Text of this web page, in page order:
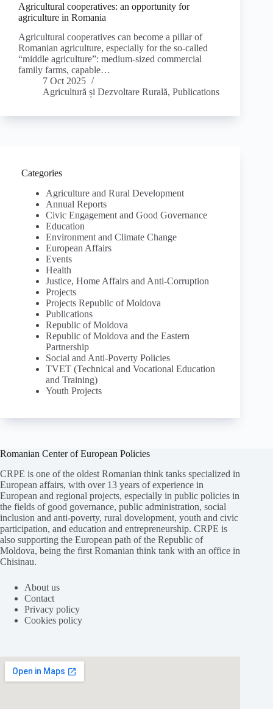
Agricultural cooperatives: an opportunity for
agriculture in Romania
Agricultural cooperatives can become a pillar of
Romanian agriculture, especially for the so-called
“middle agriculture”: medium-sized commercial
family farms, capable…
7 Oct 2025
Agricultură și Dezvoltare Rurală, Publications
Categories
Agriculture and Rural Development
Annual Reports
Civic Engagement and Good Governance
Education
Environment and Climate Change
European Affairs
Events
Health
Justice, Home Affairs and Anti-Corruption
Projects
Projects Republic of Moldova
Publications
Republic of Moldova
Republic of Moldova and the Eastern
Partnership
Social and Anti-Poverty Policies
TVET (Technical and Vocational Education
and Training)
Youth Projects
Romanian Center of European Policies
CRPE is one of the oldest Romanian think tanks specialized in
European affairs, with over 13 years of experience in
European and regional projects, especially in public policies in
the fields of good governance, public administration, social
inclusion and anti-poverty, rural dovelopment, youth and civic
participation, and education and entrepreneurship. CRPE is
also supporting the European path of the Republic of
Moldova, being the first Romanian think tank with an office in
Chisinau.
About us
Contact
Privacy policy
Cookies policy